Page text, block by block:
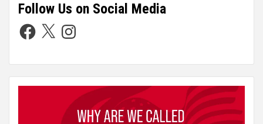
Follow Us on Social Media